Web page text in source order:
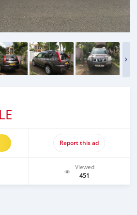
Report this ad
Viewed
451